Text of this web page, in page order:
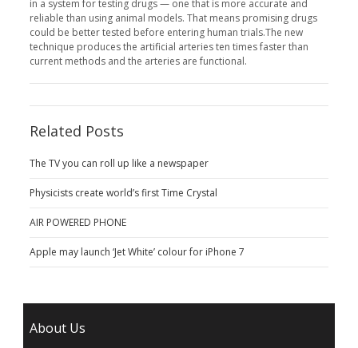
in a system for testing drugs — one that is more accurate and
reliable than using animal models. That means promising drugs
could be better tested before entering human trials.The new
technique produces the artificial arteries ten times faster than
current methods and the arteries are functional.
Related Posts
The TV you can roll up like a newspaper
Physicists create world’s first Time Crystal
AIR POWERED PHONE
Apple may launch ‘Jet White’ colour for iPhone 7
About Us